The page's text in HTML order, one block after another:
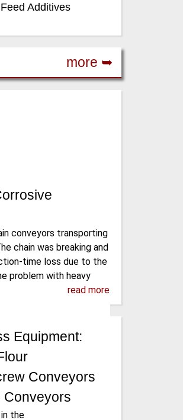
Additives
more ➥
conveyors transporting
chain was breaking and
time loss due to the
problem with heavy
read more
Equipment:
Conveyors
Conveyors
the